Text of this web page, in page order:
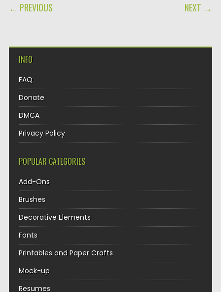
POST NAVIGATION
← PREVIOUS NEXT →
INFO
FAQ
Donate
DMCA
Privacy Policy
POPULAR CATEGORIES
Add-Ons
Brushes
Decorative Elements
Fonts
Printables and Paper Crafts
Mock-up
Resumes